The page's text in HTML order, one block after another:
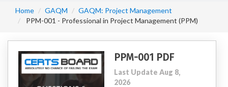
Home GAQM
GAQM: Project Management
PPM-001 - Professional in Project Management (PPM)
PPM-001 PDF
Last Update Aug 8,
2026